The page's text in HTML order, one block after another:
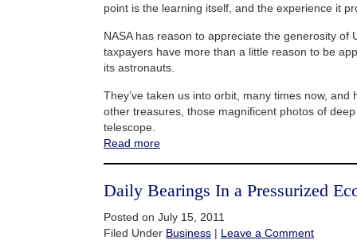
point is the learning itself, and the experience it
NASA has reason to appreciate the generosity of
taxpayers have more than a little reason to be
its astronauts.
They’ve taken us into orbit, many times now, and
other treasures, those magnificent photos of
telescope.
Read more
Daily Bearings In a Pressurized
Posted on July 15, 2011
Filed Under Business | Leave a Comment